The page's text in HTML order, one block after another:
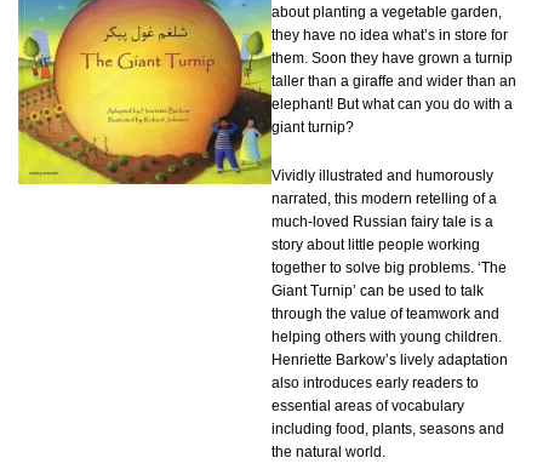
about planting a vegetable garden,
they have no idea what’s in store for
them. Soon they have grown a turnip
taller than a giraffe and wider than an
elephant! But what can you do with a
giant turnip?
Vividly illustrated and humorously
narrated, this modern retelling of a
much-loved Russian fairy tale is a
story about little people working
together to solve big problems. ‘The
Giant Turnip’ can be used to talk
through the value of teamwork and
helping others with young children.
Henriette Barkow’s lively adaptation
also introduces early readers to
essential areas of vocabulary
including food, plants, seasons and
the natural world.